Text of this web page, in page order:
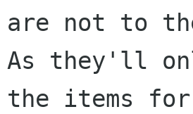
are not to
As they'll
the items